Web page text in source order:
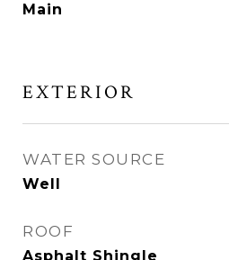
Main
EXTERIOR
WATER SOURCE
Well
ROOF
Asphalt Shingle